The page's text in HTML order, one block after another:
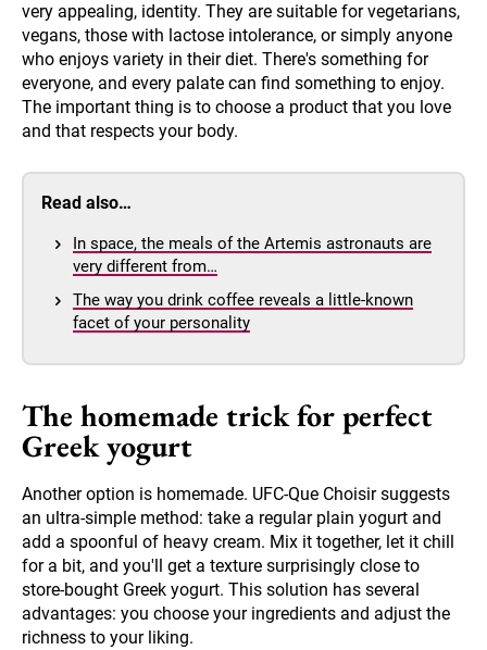
very appealing, identity. They are suitable for vegetarians,
vegans, those with lactose intolerance, or simply anyone
who enjoys variety in their diet. There's something for
everyone, and every palate can find something to enjoy.
The important thing is to choose a product that you love
and that respects your body.
Read also…
In space, the meals of the Artemis astronauts are
very different from…
The way you drink coffee reveals a little-known
facet of your personality
The homemade trick for perfect
Greek yogurt
Another option is homemade. UFC-Que Choisir suggests
an ultra-simple method: take a regular plain yogurt and
add a spoonful of heavy cream. Mix it together, let it chill
for a bit, and you'll get a texture surprisingly close to
store-bought Greek yogurt. This solution has several
advantages: you choose your ingredients and adjust the
richness to your liking.